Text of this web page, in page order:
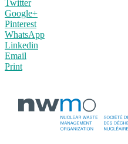
Twitter
Google+
Pinterest
WhatsApp
Linkedin
Email
Print